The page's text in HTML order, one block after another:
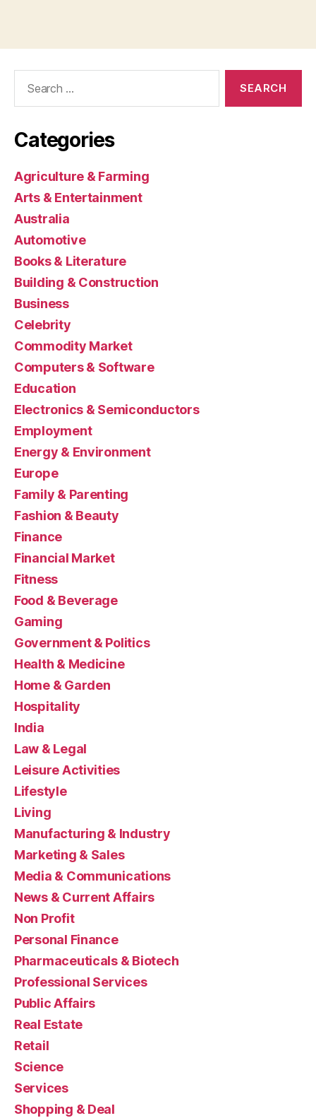
Categories
Agriculture & Farming
Arts & Entertainment
Australia
Automotive
Books & Literature
Building & Construction
Business
Celebrity
Commodity Market
Computers & Software
Education
Electronics & Semiconductors
Employment
Energy & Environment
Europe
Family & Parenting
Fashion & Beauty
Finance
Financial Market
Fitness
Food & Beverage
Gaming
Government & Politics
Health & Medicine
Home & Garden
Hospitality
India
Law & Legal
Leisure Activities
Lifestyle
Living
Manufacturing & Industry
Marketing & Sales
Media & Communications
News & Current Affairs
Non Profit
Personal Finance
Pharmaceuticals & Biotech
Professional Services
Public Affairs
Real Estate
Retail
Science
Services
Shopping & Deal